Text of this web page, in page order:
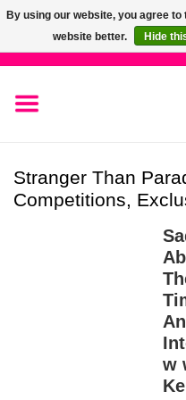
Pre-Orders
Stranger Than
Competitions,
An
w
By using our website, you agree
website better.
Hide